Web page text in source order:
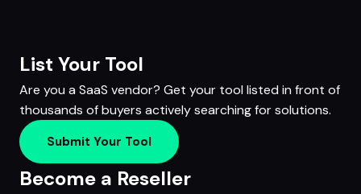
List Your Tool
Are you a SaaS vendor? Get your tool listed in front of
thousands of buyers actively searching for solutions.
Submit Your Tool
Become a Reseller